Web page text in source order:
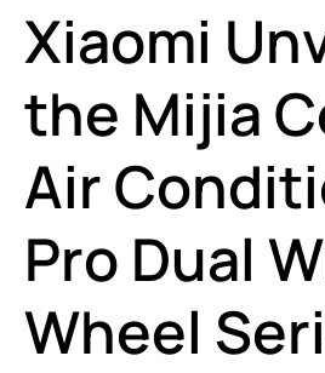
Xiaomi
the Mijia
Air
Pro Dual
Wheel